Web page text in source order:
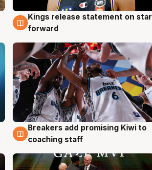
4 Aug
Kings release statement on star
forward
4 Aug
Breakers add promising Kiwi to
coaching staff